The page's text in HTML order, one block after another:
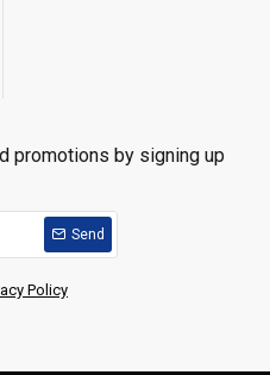
promotions by signing up
Send
Policy